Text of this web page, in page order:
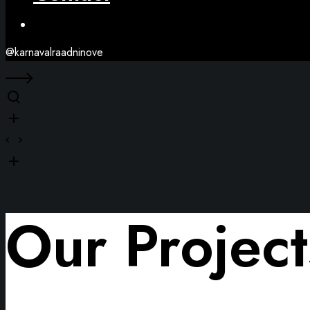
@karnavalraadninove
Our